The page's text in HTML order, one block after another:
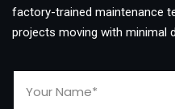
factory-trained maintenance
projects moving with minimal